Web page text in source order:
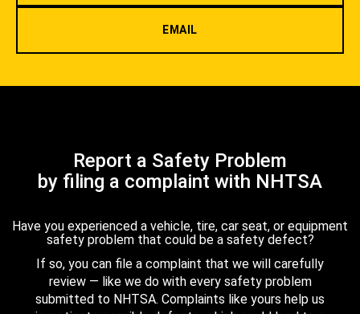
EMAIL
Report a Safety Problem
by filing a complaint with NHTSA
Have you experienced a vehicle, tire, car seat, or equipment
safety problem that could be a safety defect?
If so, you can file a complaint that we will carefully
review — like we do with every safety problem
submitted to NHTSA. Complaints like yours help us